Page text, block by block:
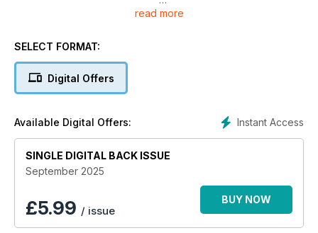
TINY TERROR
Exclusive letter reveals eyewitness details of battlecruiser’s
Why Greece’s first naval aviators flew under Royal Navy
Command
BRITAIN ON THE BRINK?
How the UK’s largest wargame simulated the unthinkable
UNDERRATED, UNDERAPPRECIATED, UNBOWED
Who was Bill Slim, the man who led Britain’s largest army?
read more
SELECT FORMAT:
Digital Offers
Instant Access
Available Digital Offers:
SINGLE DIGITAL BACK ISSUE
September 2025
£5.99 / issue
BUY NOW